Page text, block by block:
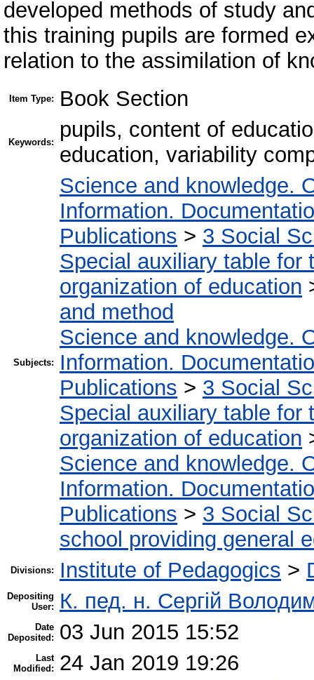
developed methods of study
this training pupils are formed
relation to the assimilation of
Item Type: Book Section
Keywords:
pupils, content of
education, variability
Subjects:
Science and knowledge.
Information.
Publications > 3 Social
Special auxiliary table for
organization of education
and method
Science and knowledge.
Information.
Publications > 3 Social
Special auxiliary table for
organization of education
Science and knowledge.
Information.
Publications > 3 Social
school providing general
Divisions: Institute of Pedagogics >
Depositing
User:
К. пед. н. Сергій
Date
Deposited:
03 Jun 2015 15:52
Last
Modified:
24 Jan 2019 19:26